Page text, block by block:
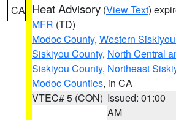
CA Heat Advisory (View Text)
MFR (TD)
Modoc County, Western
Siskiyou County, North Central
Siskiyou County, Northeast
Modoc Counties, in CA
VTEC# 5 (CON) Issued: 01:00
AM